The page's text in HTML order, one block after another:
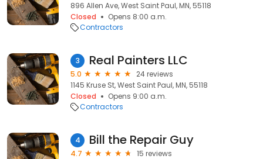
896 Allen Ave, West Saint Paul, MN, 55118
Closed
Opens 8:00 a.m.
Contractors
3 Real Painters LLC
5.0
24 reviews
1145 Kruse St, West Saint Paul, MN, 55118
Closed
Opens 9:00 a.m.
Contractors
4 Bill the Repair Guy
4.7
15 reviews